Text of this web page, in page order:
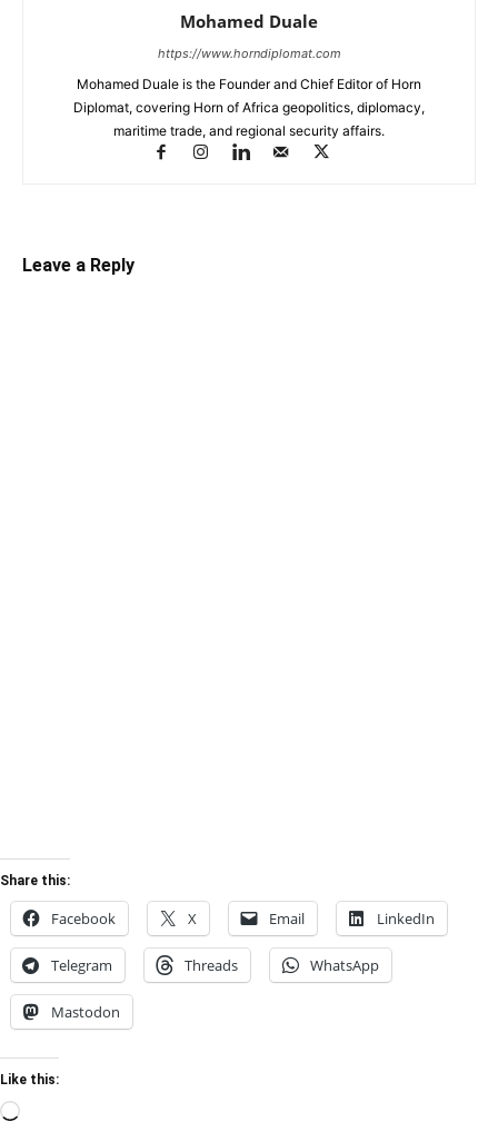
Mohamed Duale
https://www.horndiplomat.com
Mohamed Duale is the Founder and Chief Editor of Horn
Diplomat, covering Horn of Africa geopolitics, diplomacy,
maritime trade, and regional security affairs.
Leave a Reply
Share this:
Facebook X Email LinkedIn
Telegram Threads WhatsApp
Mastodon
Like this:
Loading…